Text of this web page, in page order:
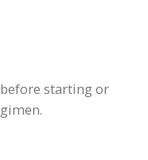
starting or